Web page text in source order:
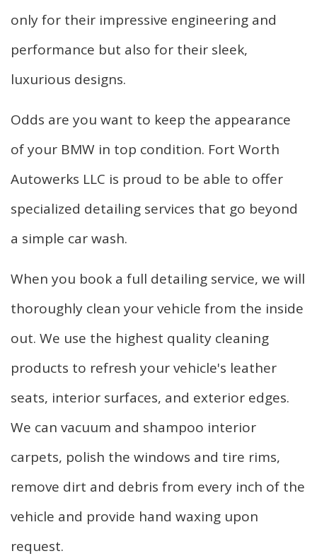
only for their impressive engineering and
performance but also for their sleek,
luxurious designs.
Odds are you want to keep the appearance
of your BMW in top condition. Fort Worth
Autowerks LLC is proud to be able to offer
specialized detailing services that go beyond
a simple car wash.
When you book a full detailing service, we will
thoroughly clean your vehicle from the inside
out. We use the highest quality cleaning
products to refresh your vehicle's leather
seats, interior surfaces, and exterior edges.
We can vacuum and shampoo interior
carpets, polish the windows and tire rims,
remove dirt and debris from every inch of the
vehicle and provide hand waxing upon
request.